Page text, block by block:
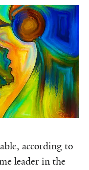
according to
leader in the